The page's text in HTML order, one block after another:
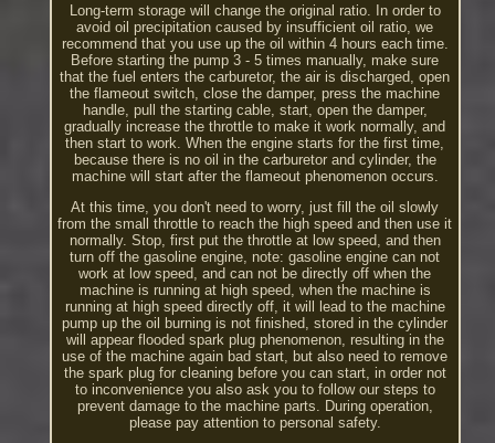
Long-term storage will change the original ratio. In order to
avoid oil precipitation caused by insufficient oil ratio, we
recommend that you use up the oil within 4 hours each time.
Before starting the pump 3 - 5 times manually, make sure
that the fuel enters the carburetor, the air is discharged, open
the flameout switch, close the damper, press the machine
handle, pull the starting cable, start, open the damper,
gradually increase the throttle to make it work normally, and
then start to work. When the engine starts for the first time,
because there is no oil in the carburetor and cylinder, the
machine will start after the flameout phenomenon occurs.
At this time, you don't need to worry, just fill the oil slowly
from the small throttle to reach the high speed and then use it
normally. Stop, first put the throttle at low speed, and then
turn off the gasoline engine, note: gasoline engine can not
work at low speed, and can not be directly off when the
machine is running at high speed, when the machine is
running at high speed directly off, it will lead to the machine
pump up the oil burning is not finished, stored in the cylinder
will appear flooded spark plug phenomenon, resulting in the
use of the machine again bad start, but also need to remove
the spark plug for cleaning before you can start, in order not
to inconvenience you also ask you to follow our steps to
prevent damage to the machine parts. During operation,
please pay attention to personal safety.